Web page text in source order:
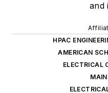
and
HPAC
AMERICAN
ELECTRICAL